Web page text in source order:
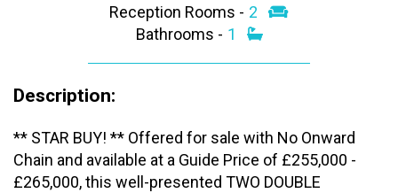
Reception Rooms - 2
Bathrooms - 1
Description:
** STAR BUY! ** Offered for sale with No Onward
Chain and available at a Guide Price of £255,000 -
£265,000, this well-presented TWO DOUBLE